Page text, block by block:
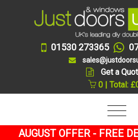
01530 273365
Get a
0 | Total:
AUGUST OFFER - FREE